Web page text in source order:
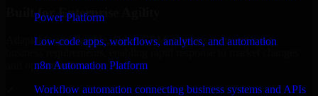
Power Platform
Low-code apps, workflows, analytics, and automation
n8n Automation Platform
Workflow automation connecting business systems and APIs
Built for Enterprise Agility
Adaptable and flexible, Odoo CRM supports your evolving
and opportunities.